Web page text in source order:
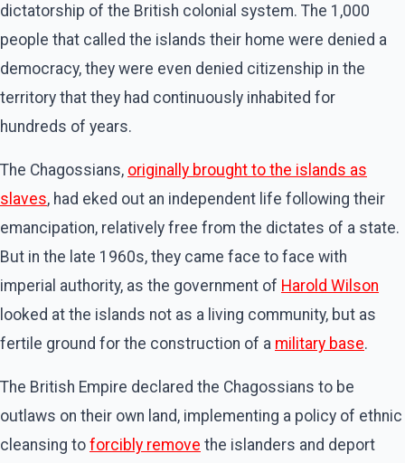
dictatorship of the British colonial system. The 1,000
people that called the islands their home were denied a
democracy, they were even denied citizenship in the
territory that they had continuously inhabited for
hundreds of years.
The Chagossians, originally brought to the islands as
slaves, had eked out an independent life following their
emancipation, relatively free from the dictates of a state.
But in the late 1960s, they came face to face with
imperial authority, as the government of Harold Wilson
looked at the islands not as a living community, but as
fertile ground for the construction of a military base.
The British Empire declared the Chagossians to be
outlaws on their own land, implementing a policy of ethnic
cleansing to forcibly remove the islanders and deport